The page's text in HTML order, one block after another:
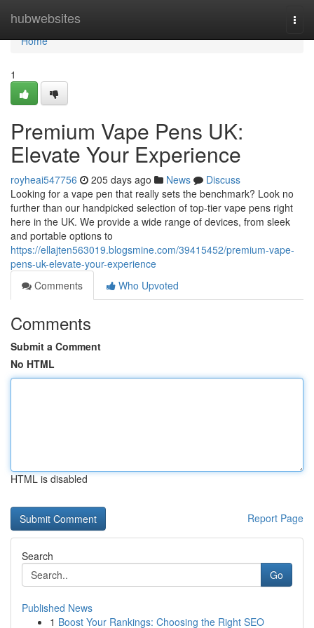
hubwebsites
Home
Home
1
Premium Vape Pens UK:
Elevate Your Experience
royheai547756 205 days ago News
Discuss
Looking for a vape pen that really sets the benchmark? Look no
further than our handpicked selection of top-tier vape pens right
here in the UK. We provide a wide range of devices, from sleek
and portable options to
https://ellajten563019.blogsmine.com/39415452/premium-vape-
pens-uk-elevate-your-experience
Comments
Who Upvoted
Comments
Submit a Comment
No HTML
HTML is disabled
Report Page
Search
Go
Published News
1 Boost Your Rankings: Choosing the Right SEO